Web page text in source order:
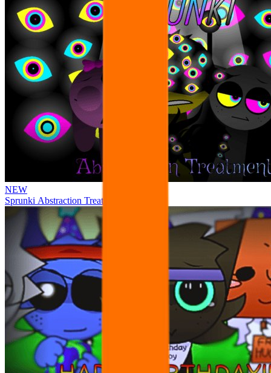
NEW
Sprunki Abstraction Treatment